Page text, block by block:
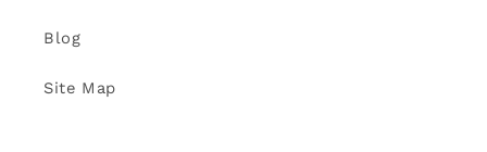
Blog
Site Map